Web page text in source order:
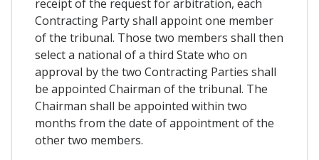
receipt of the request for arbitration, each
Contracting Party shall appoint one member
of the tribunal. Those two members shall then
select a national of a third State who on
approval by the two Contracting Parties shall
be appointed Chairman of the tribunal. The
Chairman shall be appointed within two
months from the date of appointment of the
other two members.